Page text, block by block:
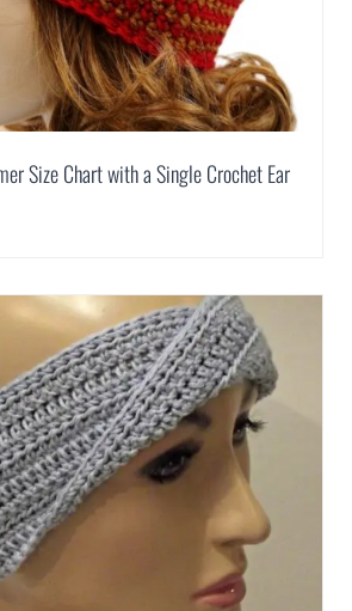
Size Chart with a Single Crochet Ear